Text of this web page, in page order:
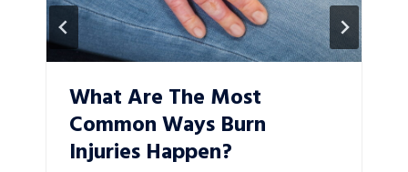
What Are The Most
Common Ways Burn
Injuries Happen?